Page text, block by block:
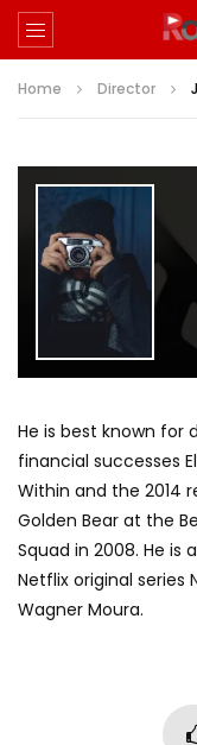
Home Director
He is best known for
financial successes
Within and the 2014
Golden Bear at the
Squad in 2008. He
Netflix original
Wagner Moura.